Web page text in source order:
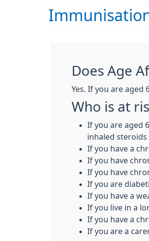
Does Age
Yes. If you are aged
Who is at
If you are aged
inhaled steroids
If you have a
If you have
If you have
If you are
If you have a
If you live in a
If you have a
If you are a